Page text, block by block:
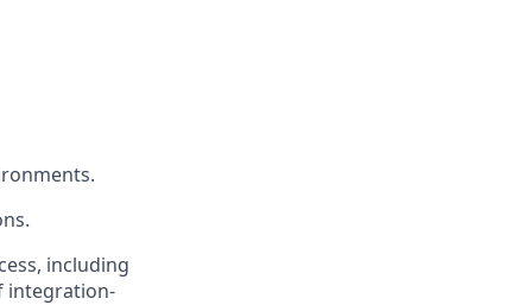
including
integration-